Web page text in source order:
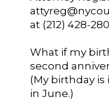
at (212) 428-
What if my
second
(My birthday is
in June.)